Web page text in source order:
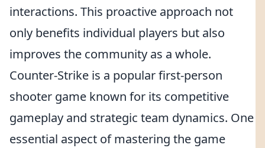
interactions. This proactive approach not
only benefits individual players but also
improves the community as a whole.
Counter-Strike is a popular first-person
shooter game known for its competitive
gameplay and strategic team dynamics. One
essential aspect of mastering the game